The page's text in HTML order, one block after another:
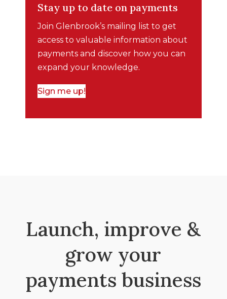
Stay up to date on payments
Join Glenbrook’s mailing list to get
access to valuable information about
payments and discover how you can
expand your knowledge.
Sign me up!
Launch, improve &
grow your
payments business